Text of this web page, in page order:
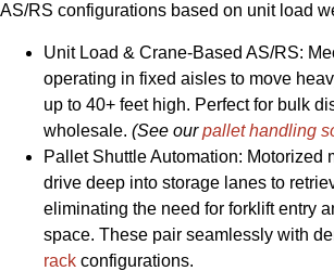
AS/RS configurations based on unit load
Unit Load & Crane-Based AS/RS:
operating in fixed aisles to move
up to 40+ feet high. Perfect for bulk
wholesale. (See ourpallet handling
Pallet Shuttle Automation: Motorized
drive deep into storage lanes to
eliminating the need for forklift entry
space. These pair seamlessly with
rack configurations.